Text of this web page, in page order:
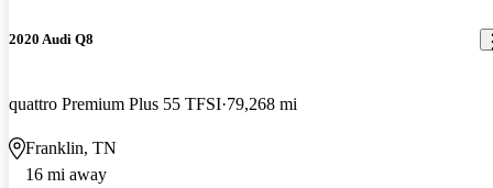
2020 Audi Q8
quattro Premium Plus 55 TFSI 79,268 mi
Franklin, TN
16 mi away